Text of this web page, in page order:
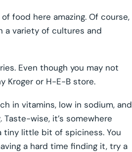
food here amazing. Of course,
a variety of cultures and
Even though you may not
Kroger or H-E-B store.
in vitamins, low in sodium, and
wise, it’s somewhere
tiny little bit of spiciness. You
a hard time finding it, try a